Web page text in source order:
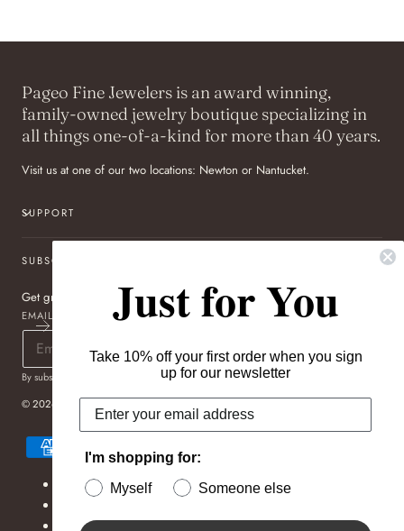
Pageo Fine Jewelers is an award winning,
family-owned jewelry boutique specializing in
all things one-of-a-kind for more than 40 years.
Visit us at one of our two locations: Newton or Nantucket.
SUPPORT
SUBSCRIBE TO OUR NEWSLETTER
Get great deals sent directly to your inbox!
EMAIL
By subscribing you agree to the Terms of Use& Privacy Policy.
© 2026,
Pageo Fine Jewelers
Payment
methods
Refund policy
Terms of service
Just for You
Take 10% off your first order when you sign
up for our newsletter
I'm shopping for:
Myself
Someone else